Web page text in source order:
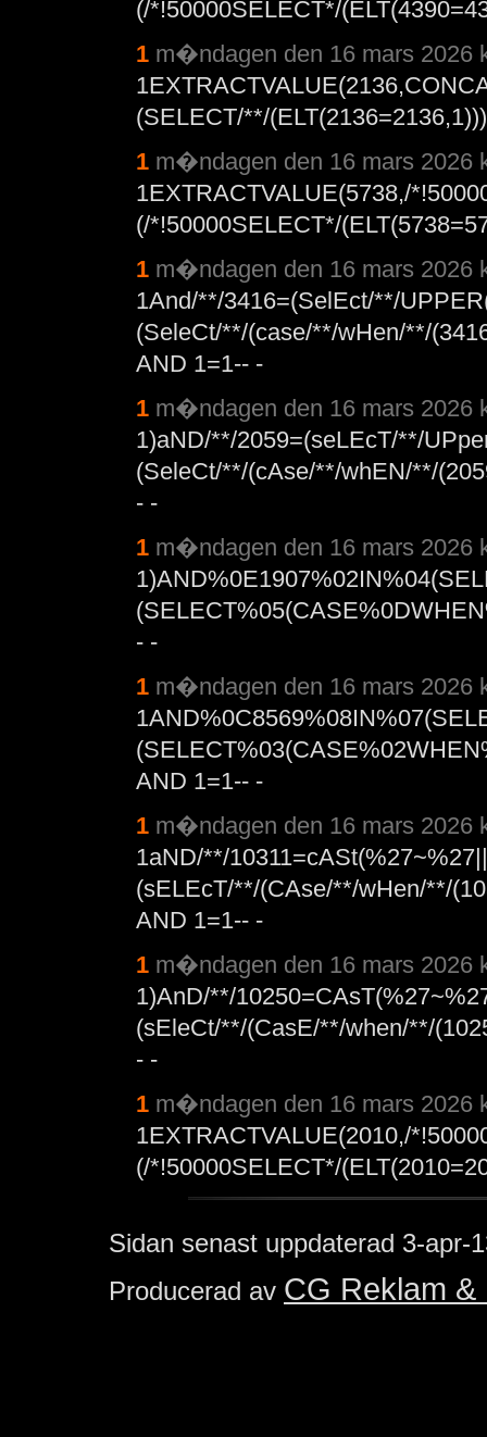
(/*!50000SELECT*/
1 m�ndagen den 16 mars 2026
(SELECT/**/
1 m�ndagen den 16 mars 2026
1EXTRACTVALUE(5738,/
(/*!50000SELECT*/
1 m�ndagen den 16 mars 2026
1And/**/3416=(SelEct/**/
(SeleCt/**/(case/**/wHen/**/
AND 1=1-- -
1 m�ndagen den 16 mars 2026
1)aND/**/2059=(seLEcT/**/
(SeleCt/**/(cAse/**/whEN/**/
- -
1 m�ndagen den 16 mars 2026
- -
1 m�ndagen den 16 mars 2026
AND 1=1-- -
1 m�ndagen den 16 mars 2026
1aND/**/10311=cASt(%27~%27||
(sELEcT/**/(CAse/**/wHen/**/
AND 1=1-- -
1 m�ndagen den 16 mars 2026
1)AnD/**/
(sEleCt/**/(CasE/**/when/**/
- -
1 m�ndagen den 16 mars 2026
1EXTRACTVALUE(2010,/
(/*!50000SELECT*/
Sidan senast uppdaterad 3-apr-
Producerad av CG Reklam &